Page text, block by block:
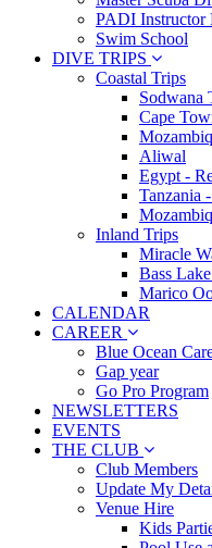
PADI Instructor
Swim School
DIVE TRIPS
Coastal Trips
Sodwana
Cape
Aliwal
Egypt -
Tanzania
Inland Trips
Miracle
Bass
Marico
CALENDAR
CAREER
Blue Ocean
Gap year
Go Pro Program
NEWSLETTERS
EVENTS
THE CLUB
Club Members
Update My
Venue Hire
Kids